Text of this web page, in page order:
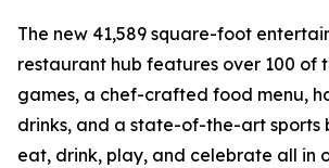
The new 41,589 square-foot
restaurant hub features over 100 of
games, a chef-crafted food menu,
drinks, and a state-of-the-art sports
eat, drink, play, and celebrate all in